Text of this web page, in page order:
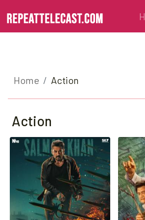
Home Action
Action